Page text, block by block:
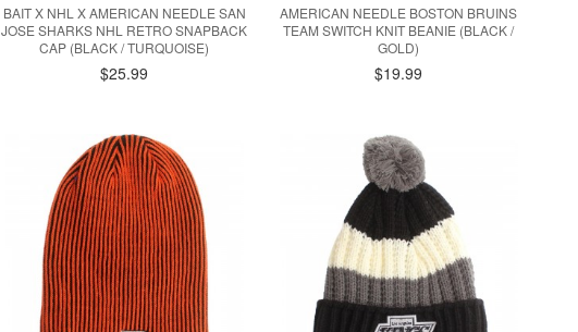
BAIT X NHL X AMERICAN NEEDLE SAN
JOSE SHARKS NHL RETRO SNAPBACK
CAP (BLACK / TURQUOISE)
$25.99
AMERICAN NEEDLE BOSTON BRUINS
TEAM SWITCH KNIT BEANIE (BLACK /
GOLD)
$19.99